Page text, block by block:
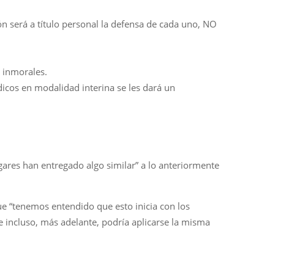
será a título personal la defensa de cada uno, NO
en modalidad interina se les dará un
han entregado algo similar” a lo anteriormente
“tenemos entendido que esto inicia con los
más adelante, podría aplicarse la misma